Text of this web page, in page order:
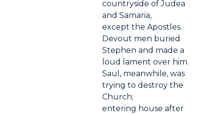
countryside of Judea
and Samaria,
except the Apostles.
Devout men buried
Stephen and made a
loud lament over him.
Saul, meanwhile, was
trying to destroy the
Church;
entering house after